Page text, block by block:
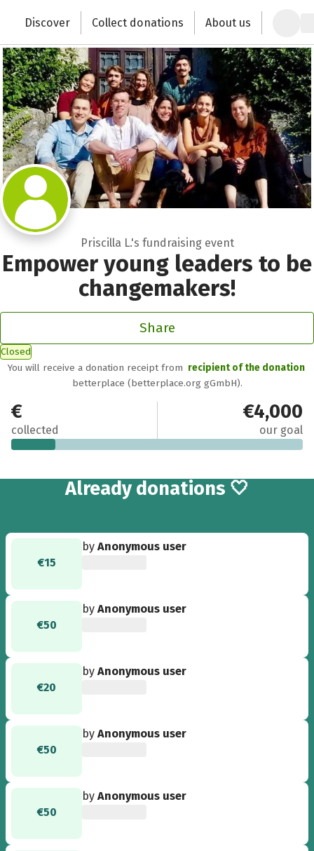
Change the world with your donation
Discover Collect donations About us
Priscilla L.'s fundraising event
Empower young leaders to be
changemakers!
Share
Closed
You will receive a donation receipt from recipient of the donation
betterplace (betterplace.org gGmbH).
€615
collected
€4,000
our goal
Already 13
donations 🤍
€15
byAnonymous user
€50
byAnonymous user
€20
byAnonymous user
€50
byAnonymous user
€50
byAnonymous user